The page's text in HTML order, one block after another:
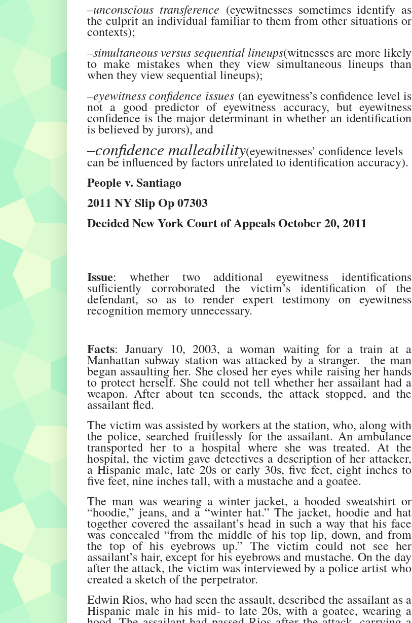
–unconscious transference (eyewitnesses sometimes identify as
the culprit an individual familiar to them from other situations or
contexts);
–simultaneous versus sequential lineups(witnesses are more likely
to make mistakes when they view simultaneous lineups than
when they view sequential lineups);
–eyewitness confidence issues(an eyewitness’s confidence level is
not a good predictor of eyewitness accuracy, but eyewitness
confidence is the major determinant in whether an identification
is believed by jurors), and
–confidence malleability(eyewitnesses’ confidence levels
can be influenced by factors unrelated to identification accuracy).
People v. Santiago
2011 NY Slip Op 07303
Decided New York Court of Appeals October 20, 2011
Issue: whether two additional eyewitness identifications
sufficiently corroborated the victim’s identification of the
defendant, so as to render expert testimony on eyewitness
recognition memory unnecessary.
Facts: January 10, 2003, a woman waiting for a train at a
Manhattan subway station was attacked by a stranger. the man
began assaulting her. She closed her eyes while raising her hands
to protect herself. She could not tell whether her assailant had a
weapon. After about ten seconds, the attack stopped, and the
assailant fled.
The victim was assisted by workers at the station, who, along with
the police, searched fruitlessly for the assailant. An ambulance
transported her to a hospital where she was treated. At the
hospital, the victim gave detectives a description of her attacker,
a Hispanic male, late 20s or early 30s, five feet, eight inches to
five feet, nine inches tall, with a mustache and a goatee.
The man was wearing a winter jacket, a hooded sweatshirt or
“hoodie,” jeans, and a “winter hat.” The jacket, hoodie and hat
together covered the assailant’s head in such a way that his face
was concealed “from the middle of his top lip, down, and from
the top of his eyebrows up.” The victim could not see her
assailant’s hair, except for his eyebrows and mustache. On the day
after the attack, the victim was interviewed by a police artist who
created a sketch of the perpetrator.
Edwin Rios, who had seen the assault, described the assailant as a
Hispanic male in his mid- to late 20s, with a goatee, wearing a